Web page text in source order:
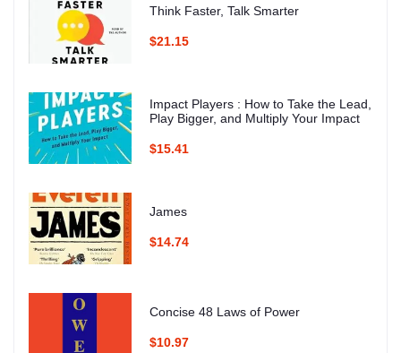
Think Faster, Talk Smarter
$21.15
Impact Players : How to Take the Lead,
Play Bigger, and Multiply Your Impact
$15.41
James
$14.74
Concise 48 Laws of Power
$10.97